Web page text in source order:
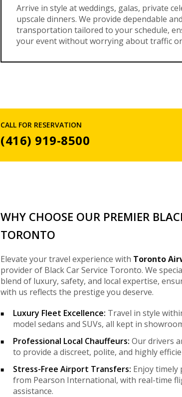
Arrive in style at weddings, galas, private
upscale dinners. We provide dependable
transportation tailored to your schedule,
your event without worrying about traffic
CALL FOR RESERVATION
(416) 919-8500
WHY CHOOSE OUR PREMIER
TORONTO
Elevate your travel experience with Toronto
provider of Black Car Service Toronto. We
blend of luxury, safety, and local expertise,
with us reflects the prestige you deserve.
Luxury Fleet Excellence: Travel in style
model sedans and SUVs, all kept in
Professional Local Chauffeurs: Our drivers
to provide a discreet, polite, and highly
Stress-Free Airport Transfers: Enjoy timely
from Pearson International, with real-time
assistance.